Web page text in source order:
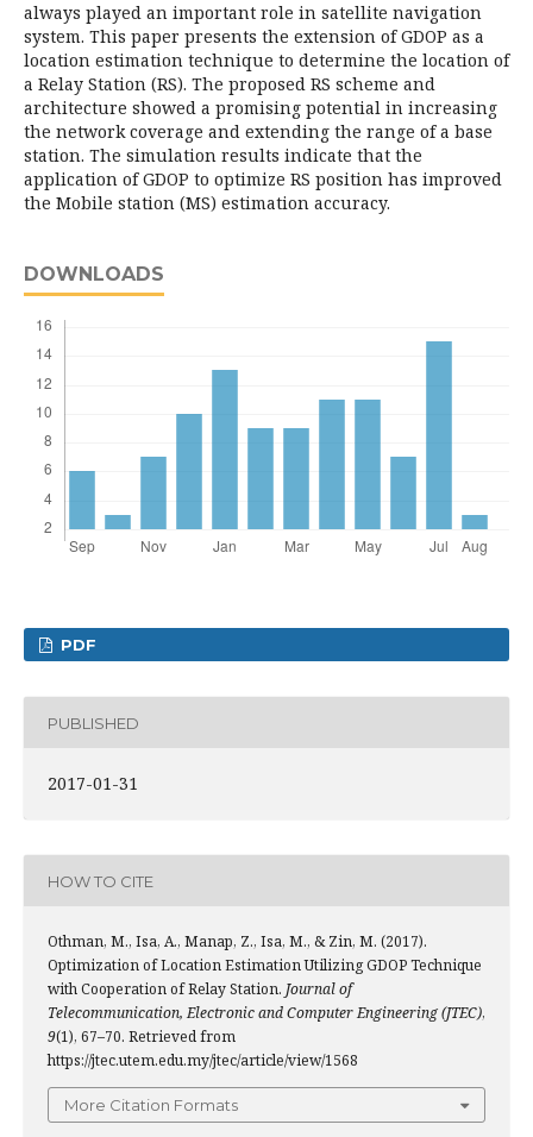
always played an important role in satellite navigation
system. This paper presents the extension of GDOP as a
location estimation technique to determine the location of
a Relay Station (RS). The proposed RS scheme and
architecture showed a promising potential in increasing
the network coverage and extending the range of a base
station. The simulation results indicate that the
application of GDOP to optimize RS position has improved
the Mobile station (MS) estimation accuracy.
DOWNLOADS
PDF
PUBLISHED
2017-01-31
HOW TO CITE
Othman, M., Isa, A., Manap, Z., Isa, M., & Zin, M. (2017).
Optimization of Location Estimation Utilizing GDOP Technique
with Cooperation of Relay Station. Journal of
Telecommunication, Electronic and Computer Engineering (JTEC),
9(1), 67–70. Retrieved from
https://jtec.utem.edu.my/jtec/article/view/1568
More Citation Formats